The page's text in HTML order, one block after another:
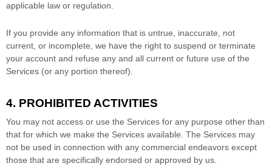
applicable law or regulation.
If you provide any information that is untrue, inaccurate, not
current, or incomplete, we have the right to suspend or terminate
your account and refuse any and all current or future use of the
Services (or any portion thereof).
4. PROHIBITED ACTIVITIES
You may not access or use the Services for any purpose other than
that for which we make the Services available. The Services may
not be used in connection with any commercial endeavors except
those that are specifically endorsed or approved by us.